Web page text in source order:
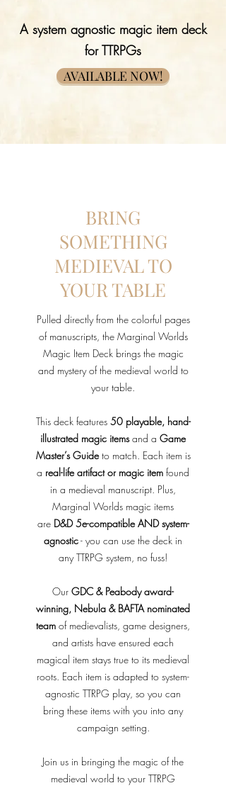
A system agnostic magic item deck
for TTRPGs
AVAILABLE NOW!
BRING
SOMETHING
MEDIEVAL TO
YOUR TABLE
Pulled directly from the colorful pages
of manuscripts, the Marginal Worlds
Magic Item Deck brings the magic
and mystery of the medieval world to
your table.
This deck features 50 playable, hand-
illustrated magic itemsand a Game
Master’s Guideto match. Each item is
a real-life artifact or magic item found
in a medieval manuscript. Plus,
Marginal Worlds magic items
are D&D 5e-compatible AND system-
agnostic- you can use the deck in
any TTRPG system, no fuss!
Our GDC & Peabody award-
winning, Nebula & BAFTA nominated
team of medievalists, game designers,
and artists have ensured each
magical item stays true to its medieval
roots. Each item is adapted to system-
agnostic TTRPG play, so you can
bring these items with you into any
campaign setting.
Join us in bringing the magic of the
medieval world to your TTRPG